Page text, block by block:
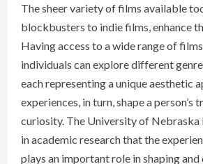
The sheer variety of films available
blockbusters to indie films, enhance
Having access to a wide range of
individuals can explore different
each representing a unique aesthetic
experiences, in turn, shape a person’s
curiosity. The University of Nebraska
in academic research that the
plays an important role in shaping and